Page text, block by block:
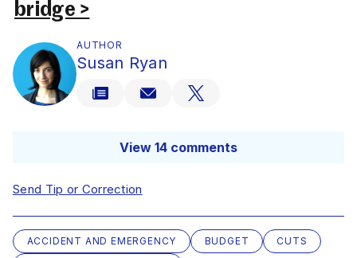
bridge >
AUTHOR
Susan Ryan
View 14 comments
Send Tip or Correction
ACCIDENT AND EMERGENCY BUDGET
CUTS